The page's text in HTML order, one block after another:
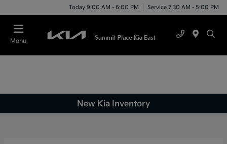
Today 9:00 AM - 6:00 PM Service 7:30 AM - 5:00 PM
Menu
New Kia Inventory